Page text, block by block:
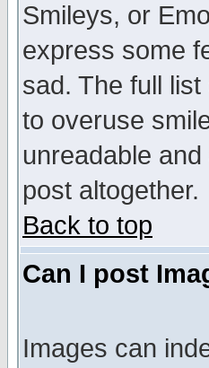
Smileys, or
express some
sad. The full
to overuse
unreadable
post altogether.
Back to top
Can I post
Images can